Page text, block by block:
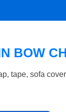
BOW
tape, sofa